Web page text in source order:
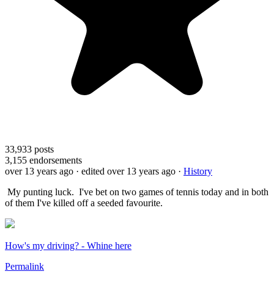
33,933 posts
3,155 endorsements
over 13 years ago · edited over 13 years ago · History
My punting luck. I've bet on two games of tennis today and in both
of them I've killed off a seeded favourite.
How's my driving? - Whine here
Permalink